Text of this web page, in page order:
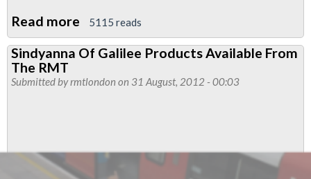
Read more about
Stop
the
War
5115 reads
Sindyanna Of Galilee Products Available From
The RMT
Submitted byrmtlondon on 31 August, 2012 - 00:03